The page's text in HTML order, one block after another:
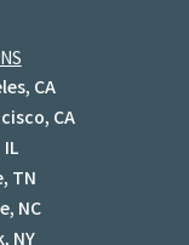
CA
CA
TN
NC
NY